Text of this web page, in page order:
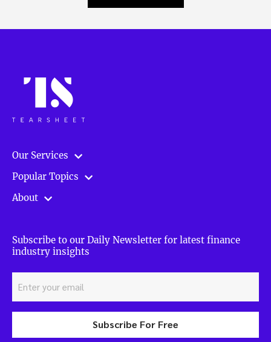
Our Services
Popular Topics
About
Subscribe to our Daily Newsletter for latest finance
industry insights
Subscribe For Free